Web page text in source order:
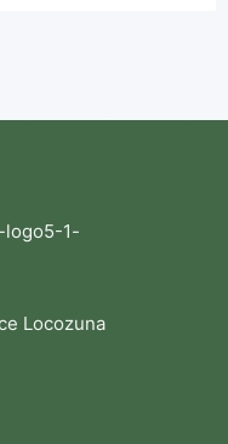
Locozuna